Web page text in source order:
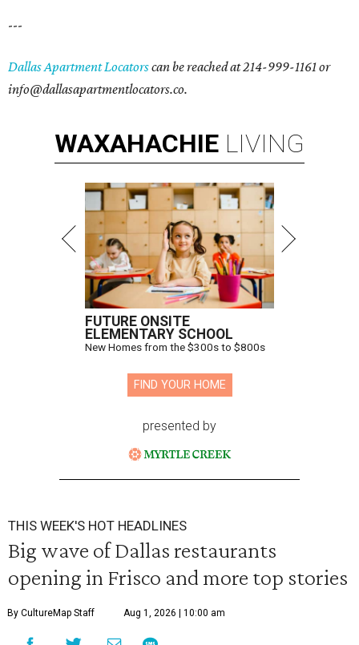
---
Dallas Apartment Locatorscan be reached at 214-999-1161 or
info@dallasapartmentlocators.co.
WAXAHACHIE LIVING
FUTURE ONSITE
ELEMENTARY SCHOOL
New Homes from the $300s to $800s
FIND YOUR HOME
presented by
THIS WEEK'S HOT HEADLINES
Big wave of Dallas restaurants
opening in Frisco and more top stories
By CultureMap Staff Aug 1, 2026 | 10:00 am